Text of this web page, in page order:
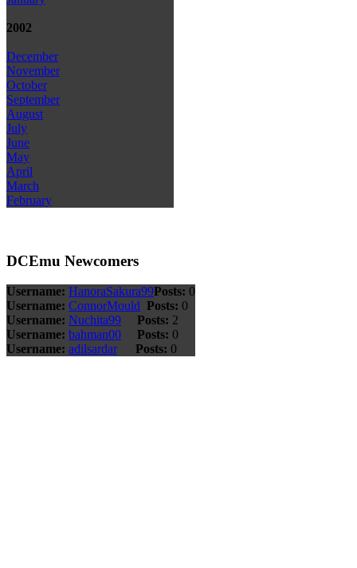
2002
December
November
October
September
August
July
June
May
April
March
February
DCEmu Newcomers
Username: HanoraSakura99Posts: 0
Username: ConnorMould Posts: 0
Username: Nuchita99 Posts: 2
Username: bahman00 Posts: 0
Username: adilsardar Posts: 0